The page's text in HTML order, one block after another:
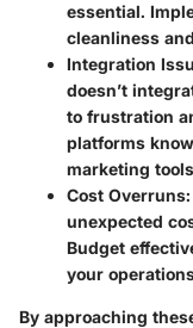
essential.
cleanliness
Integration
doesn’t
to frustration
platforms
marketing
Cost Overruns
unexpected
Budget
your
By approaching